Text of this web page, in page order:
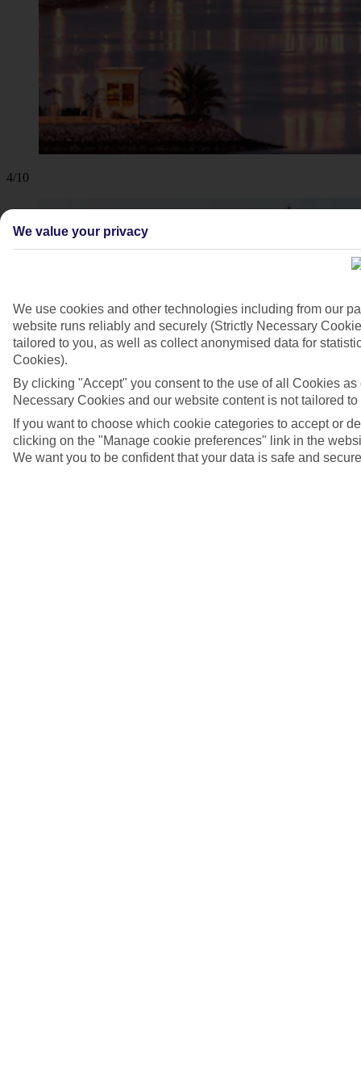
4/10
We value your privacy
We use cookies and other technologies including from our
website runs reliably and securely (Strictly Necessary
tailored to you, as well as collect anonymised data for
Cookies).
By clicking "Accept" you consent to the use of all Cookies
Necessary Cookies and our website content is not tailored to
If you want to choose which cookie categories to accept or
clicking on the "Manage cookie preferences" link in the
We want you to be confident that your data is safe and